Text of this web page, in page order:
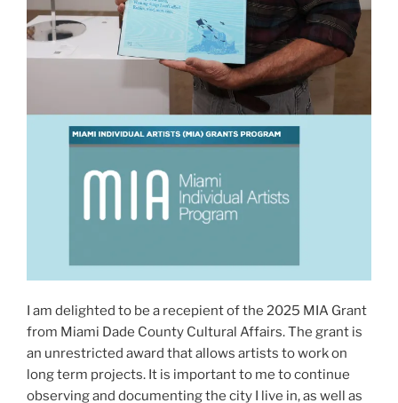
I am delighted to be a recepient of the 2025 MIA Grant
from Miami Dade County Cultural Affairs. The grant is
an unrestricted award that allows artists to work on
long term projects. It is important to me to continue
observing and documenting the city I live in, as well as